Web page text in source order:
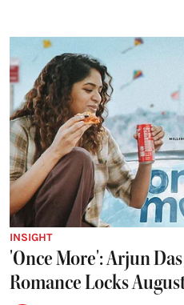
INSIGHT
'Once More': Arjun
Romance Locks